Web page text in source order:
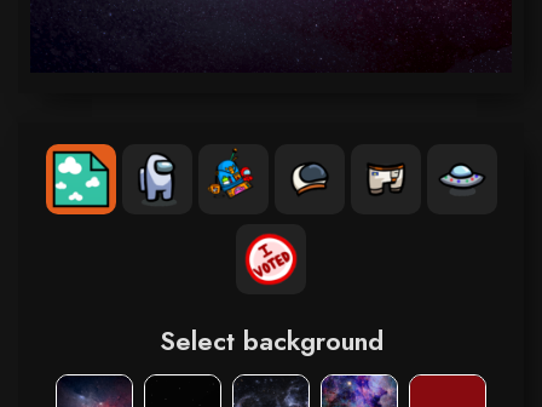
Select background